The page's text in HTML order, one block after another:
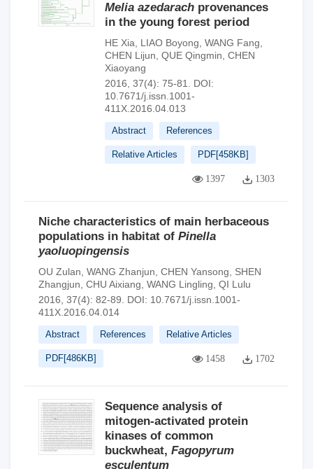
Melia azedarach provenances
in the young forest period
HE Xia LIAO Boyong WANG Fang
CHEN Lijun QUE Qingmin CHEN
Xiaoyang
2016, 37(4): 75-81.
DOI:
10.7671/j.issn.1001-
411X.2016.04.013
Abstract References
Relative Articles PDF[458KB]
1397 1303
Niche characteristics of main herbaceous
populations in habitat of Pinella
yaoluopingensis
OU Zulan WANG Zhanjun CHEN Yansong
SHEN
Zhangjun CHU Aixiang WANG Lingling QI Lulu
2016, 37(4): 82-89.
DOI: 10.7671/j.issn.1001-
411X.2016.04.014
Abstract References Relative Articles
PDF[486KB] 1458 1702
Sequence analysis of
mitogen-activated protein
kinases of common
buckwheat, Fagopyrum
esculentum